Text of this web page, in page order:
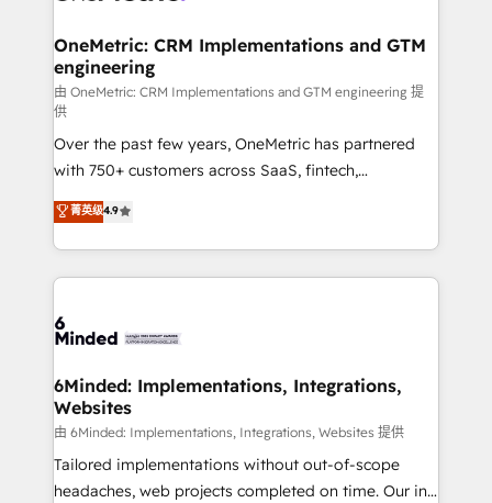
growth. Our multidisciplinary team designs solutions
that simplify complexity, boost performance, and
turn innovation into real impact. 🌍 Highlights •
HubSpot Partner since 2012 • 2022 EMEA Impact
Award: Best Integration • 150+ successful HubSpot
projects • Clients in 30+ industries • Proprietary
technology for integrations • Multilingual team:
English, Spanish, Portuguese & Italian 👉 Grow
smarter with AI and HubSpot.
OneMetric: CRM Implementations and GTM
engineering
由 OneMetric: CRM Implementations and GTM engineering 提
供
Over the past few years, OneMetric has partnered
with 750+ customers across SaaS, fintech,
healthcare, real estate, and other industries. With
150+ HubSpot-certified experts, we deliver scalable
solutions to complex GTM and RevOps challenges.
Our Expertise 🔹 Onboarding & Implementation:
tailored to your GTM motion. 🔹 Migrations: Move
downtime. 🔹 RevOps Strategy: Align teams,
processes, and data to drive revenue efficiency. 🔹
Integrations: Connect HubSpot with your tech stack
for better adoption. 🔹 Custom Solutions: Build
tailored apps, workflows, and configurations. We are
菁英级4.9
6Minded: Implementations, Integrations,
Websites
由 6Minded: Implementations, Integrations, Websites 提供
Tailored implementations without out-of-scope
headaches, web projects completed on time. Our in-